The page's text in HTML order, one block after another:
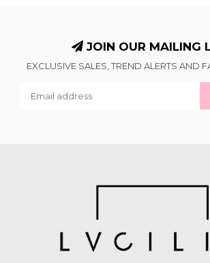
JOIN OUR MAILING
EXCLUSIVE SALES, TREND ALERTS AND